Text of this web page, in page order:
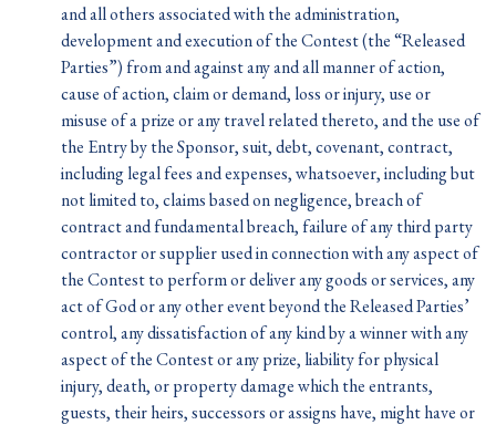
and all others associated with the administration,
development and execution of the Contest (the “Released
Parties”) from and against any and all manner of action,
cause of action, claim or demand, loss or injury, use or
misuse of a prize or any travel related thereto, and the use of
the Entry by the Sponsor, suit, debt, covenant, contract,
including legal fees and expenses, whatsoever, including but
not limited to, claims based on negligence, breach of
contract and fundamental breach, failure of any third party
contractor or supplier used in connection with any aspect of
the Contest to perform or deliver any goods or services, any
act of God or any other event beyond the Released Parties’
control, any dissatisfaction of any kind by a winner with any
aspect of the Contest or any prize, liability for physical
injury, death, or property damage which the entrants,
guests, their heirs, successors or assigns have, might have or